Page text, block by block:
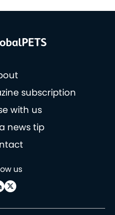
subscription
with us
news tip
us